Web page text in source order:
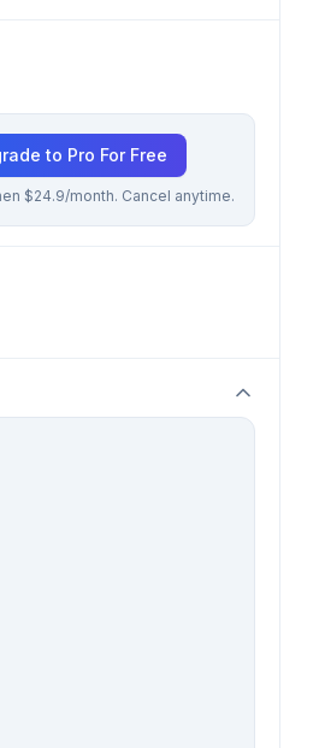
to Pro For Free
$24.9/month. Cancel anytime.